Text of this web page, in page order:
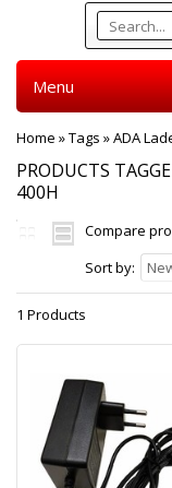
Menu
Home »Tags »ADA
PRODUCTS
400H
Compare
Sort by:
1 Products